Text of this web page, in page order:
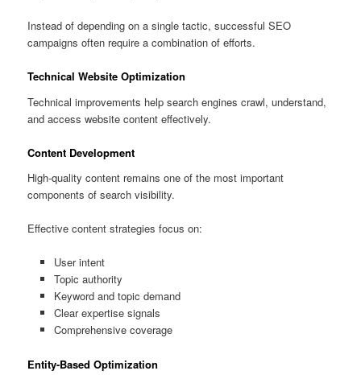
Instead of depending on a single tactic, successful SEO
campaigns often require a combination of efforts.
Technical Website Optimization
Technical improvements help search engines crawl, understand,
and access website content effectively.
Content Development
High-quality content remains one of the most important
components of search visibility.
Effective content strategies focus on:
User intent
Topic authority
Keyword and topic demand
Clear expertise signals
Comprehensive coverage
Entity-Based Optimization